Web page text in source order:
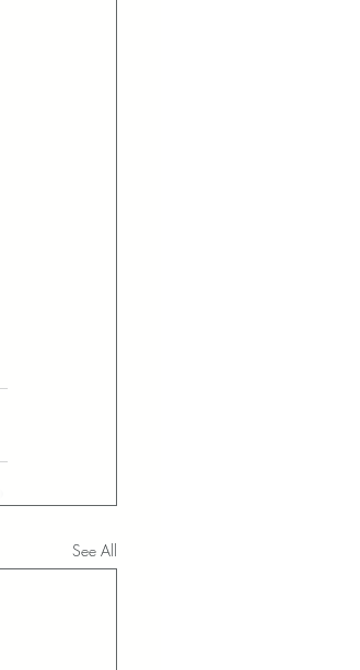
See All